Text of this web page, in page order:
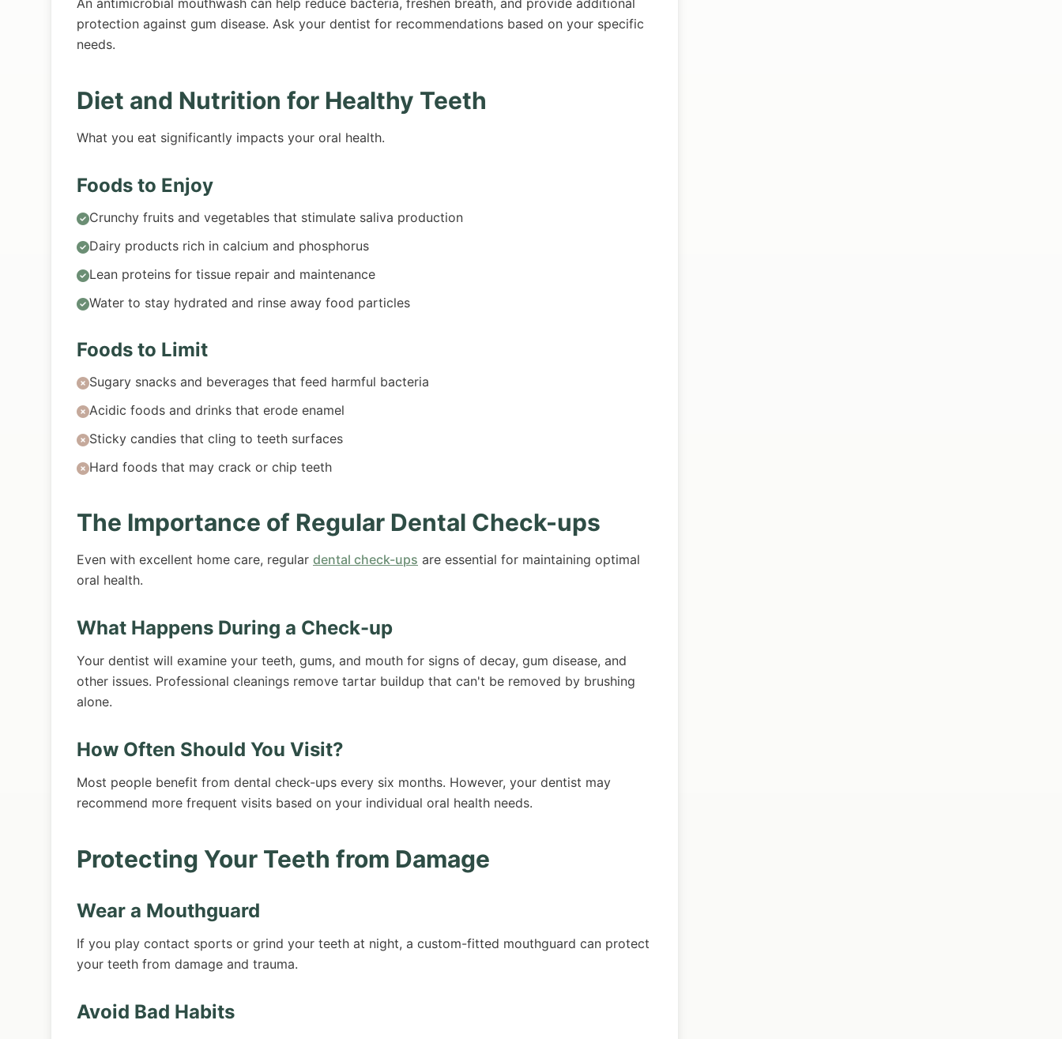
protection against gum disease. Ask your dentist for recommendations based on your specific
needs.
Diet and Nutrition for Healthy Teeth
What you eat significantly impacts your oral health.
Foods to Enjoy
Crunchy fruits and vegetables that stimulate saliva production
Dairy products rich in calcium and phosphorus
Lean proteins for tissue repair and maintenance
Water to stay hydrated and rinse away food particles
Foods to Limit
Sugary snacks and beverages that feed harmful bacteria
Acidic foods and drinks that erode enamel
Sticky candies that cling to teeth surfaces
Hard foods that may crack or chip teeth
The Importance of Regular Dental Check-ups
Even with excellent home care, regular dental check-ups are essential for maintaining optimal
oral health.
What Happens During a Check-up
Your dentist will examine your teeth, gums, and mouth for signs of decay, gum disease, and
other issues. Professional cleanings remove tartar buildup that can't be removed by brushing
alone.
How Often Should You Visit?
Most people benefit from dental check-ups every six months. However, your dentist may
recommend more frequent visits based on your individual oral health needs.
Protecting Your Teeth from Damage
Wear a Mouthguard
If you play contact sports or grind your teeth at night, a custom-fitted mouthguard can protect
your teeth from damage and trauma.
Avoid Bad Habits